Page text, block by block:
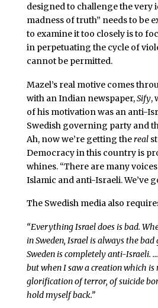
designed to challenge the very
madness of truth” needs to be
to examine it too closely is to
in perpetuating the cycle of
cannot be permitted.
Mazel’s real motive comes
with an Indian newspaper,Sify,
of his motivation was an anti-
Swedish governing party and
Ah, now we’re getting the real
Democracy in this country is
whines. “There are many
Islamic and anti-Israeli. We’ve
The Swedish media also
“Everything Israel does is bad.
in Sweden, Israel is always the bad
Sweden is completely anti-Israeli.
but when I saw a creation which is
glorification of terror, of suicide
hold myself back.”